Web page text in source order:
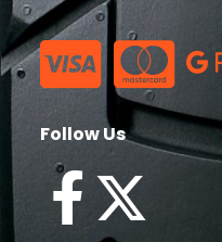
Follow Us